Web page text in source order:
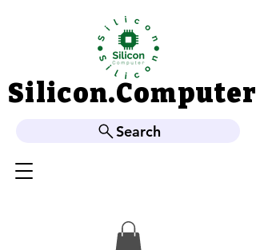
Silicon.Computer
Silicon.Computer
Search